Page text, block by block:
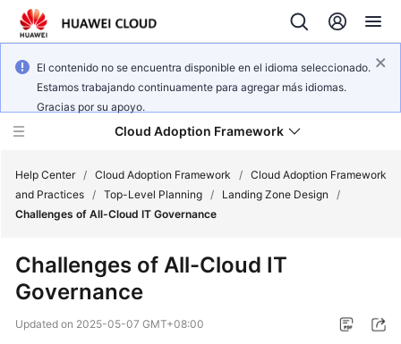
El contenido no se encuentra disponible en el idioma seleccionado.
Estamos trabajando continuamente para agregar más idiomas.
Gracias por su apoyo.
Cloud Adoption Framework
Framework
and
Help Center / Cloud Adoption Framework / Cloud Adoption Framework
and Practices / Top-Level Planning / Landing Zone Design
/
Challenges of All-Cloud IT Governance
Challenges of All-Cloud IT
Governance
Updated on 2025-05-07 GMT+08:00